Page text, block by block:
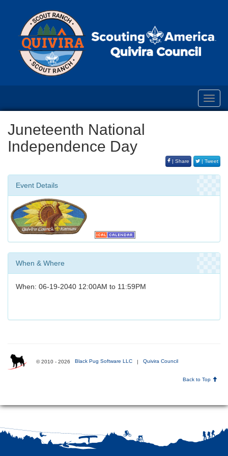
Juneteenth National
Independence Day
| Share | Tweet
Event Details
When & Where
When: 06-19-2040 12:00AM to 11:59PM
© 2010 - 2026 Black Pug Software LLC | Quivira Council
Back to Top